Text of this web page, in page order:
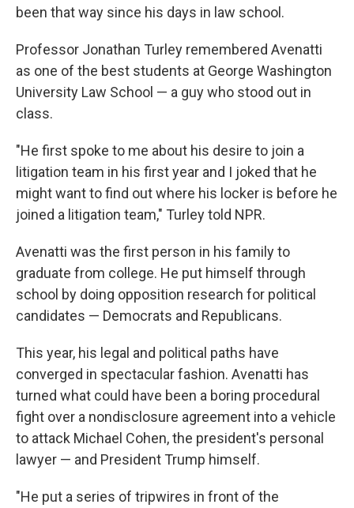
been that way since his days in law school.
Professor Jonathan Turley remembered Avenatti
as one of the best students at George Washington
University Law School — a guy who stood out in
class.
"He first spoke to me about his desire to join a
litigation team in his first year and I joked that he
might want to find out where his locker is before he
joined a litigation team," Turley told NPR.
Avenatti was the first person in his family to
graduate from college. He put himself through
school by doing opposition research for political
candidates — Democrats and Republicans.
This year, his legal and political paths have
converged in spectacular fashion. Avenatti has
turned what could have been a boring procedural
fight over a nondisclosure agreement into a vehicle
to attack Michael Cohen, the president's personal
lawyer — and President Trump himself.
"He put a series of tripwires in front of the